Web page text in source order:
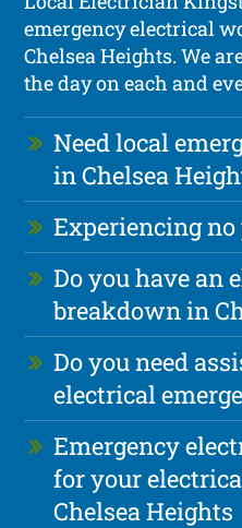
emergency electrical
Chelsea Heights. We
the day on each and
Need local
in Chelsea
Experiencing
Do you have an
breakdown in
Do you need
electrical
Emergency
for your
Chelsea Heights